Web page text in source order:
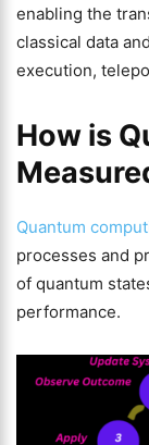
enabling the
classical data
execution,
How is
Quantum
processes and
of quantum
performance.